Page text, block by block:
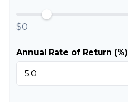
$0
Annual Rate of Return (%)